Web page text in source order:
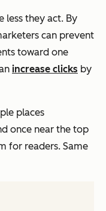
less they act. By
can prevent
toward one
increase clicks by
places
once near the top
for readers. Same